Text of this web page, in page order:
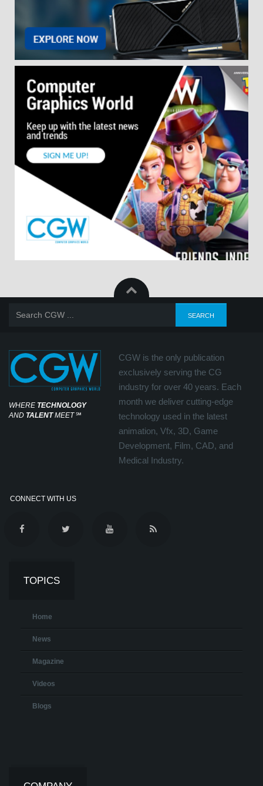
WHERE TECHNOLOGY
AND TALENTMEET℠
CGW is the only publication
exclusively serving the CG
industry for over 40 years. Each
month we deliver cutting-edge
technology used in the latest
animation, Vfx, 3D, Game
Development, Film, CAD, and
Medical Industry.
CONNECT WITH US
TOPICS
Home
News
Magazine
Videos
Blogs